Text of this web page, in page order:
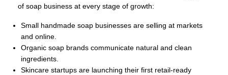
of soap business at every stage of growth:
Small handmade soap businesses are selling at markets
and online.
Organic soap brands communicate natural and clean
ingredients.
Skincare startups are launching their first retail-ready